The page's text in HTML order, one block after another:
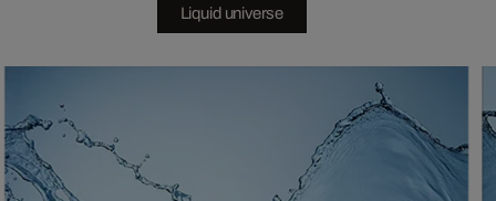
Liquid universe